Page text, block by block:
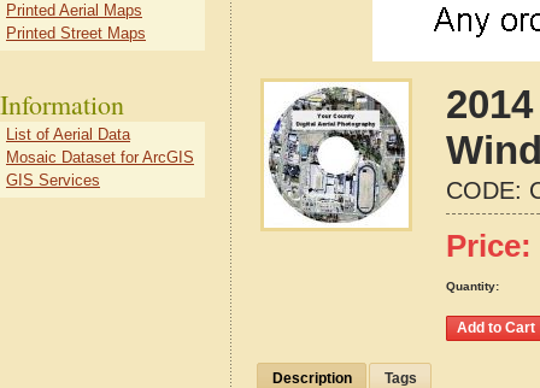
CODE:
Price:
Quantity:
Description Tags
Printed Aerial Maps
Printed Street Maps
Information
List of Aerial Data
Mosaic Dataset for ArcGIS
GIS Services